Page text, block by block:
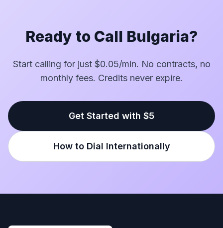
Ready to Call Bulgaria?
Start calling for just $0.05/min. No contracts, no
monthly fees. Credits never expire.
Get Started with $5
How to Dial Internationally